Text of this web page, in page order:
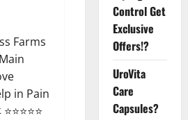
Farms
in Pain
Control Get
Exclusive
Offers!?
UroVita
Care
Capsules?